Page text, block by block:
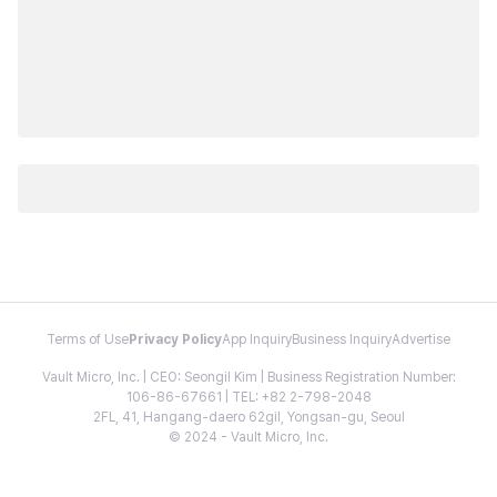
Terms of Use Privacy PolicyApp InquiryBusiness InquiryAdvertise
Vault Micro, Inc. | CEO: Seongil Kim | Business Registration Number:
106-86-67661 | TEL: +82 2-798-2048
2FL, 41, Hangang-daero 62gil, Yongsan-gu, Seoul
© 2024 - Vault Micro, Inc.